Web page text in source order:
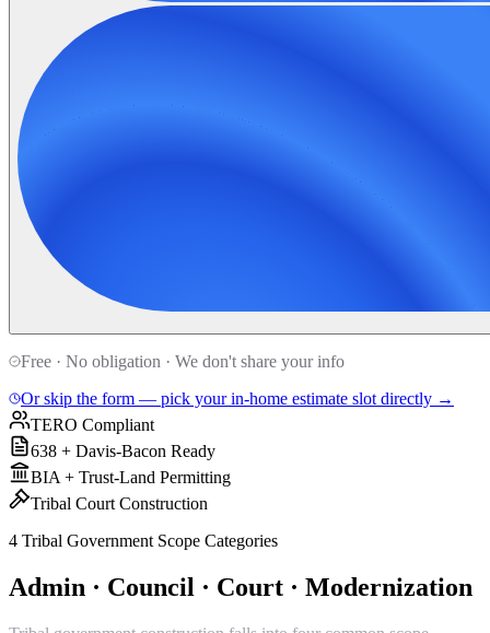
Free · No obligation · We don't share your info
Or skip the form — pick your in-home estimate slot directly →
TERO Compliant
638 + Davis-Bacon Ready
BIA + Trust-Land Permitting
Tribal Court Construction
4 Tribal Government Scope Categories
Admin · Council · Court · Modernization